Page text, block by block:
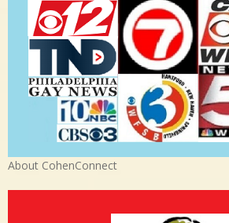
About CohenConnect